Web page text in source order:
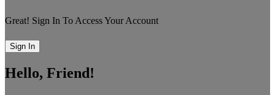
Great! Sign In To Access Your Account
Sign In
Hello, Friend!